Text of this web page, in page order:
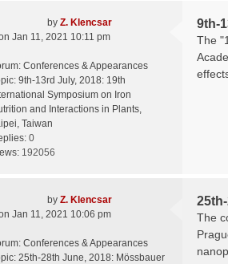
by Z. Klencsar
Jan 11, 2021 10:11 pm
Conferences & Appearances
9th-13rd July, 2018: 19th
Symposium on Iron
and Interactions in Plants,
Taiwan
0
192056
9th-
The
by Z. Klencsar
Jan 11, 2021 10:06 pm
Conferences & Appearances
25th-28th June, 2018: Mössbauer
The